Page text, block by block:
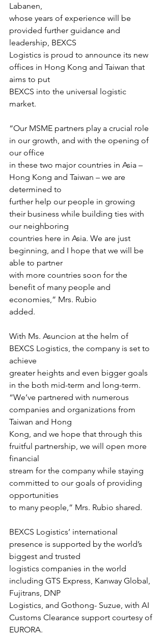
Labanen,
whose years of experience will be
provided further guidance and
leadership, BEXCS
Logistics is proud to announce its new
offices in Hong Kong and Taiwan that
aims to put
BEXCS into the universal logistic
market.
“Our MSME partners play a crucial role
in our growth, and with the opening of
our office
in these two major countries in Asia –
Hong Kong and Taiwan – we are
determined to
further help our people in growing
their business while building ties with
our neighboring
countries here in Asia. We are just
beginning, and I hope that we will be
able to partner
with more countries soon for the
benefit of many people and
economies,” Mrs. Rubio
added.
With Ms. Asuncion at the helm of
BEXCS Logistics, the company is set to
achieve
greater heights and even bigger goals
in the both mid-term and long-term.
“We’ve partnered with numerous
companies and organizations from
Taiwan and Hong
Kong, and we hope that through this
fruitful partnership, we will open more
financial
stream for the company while staying
committed to our goals of providing
opportunities
to many people,” Mrs. Rubio shared.
BEXCS Logistics’ international
presence is supported by the world’s
biggest and trusted
logistics companies in the world
including GTS Express, Kanway Global,
Fujitrans, DNP
Logistics, and Gothong- Suzue, with AI
Customs Clearance support courtesy of
EURORA.